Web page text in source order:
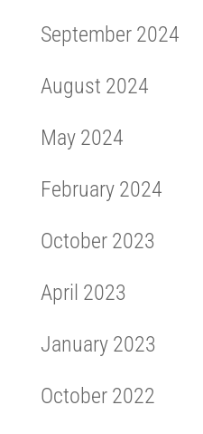
September 2024
August 2024
May 2024
February 2024
October 2023
April 2023
January 2023
October 2022